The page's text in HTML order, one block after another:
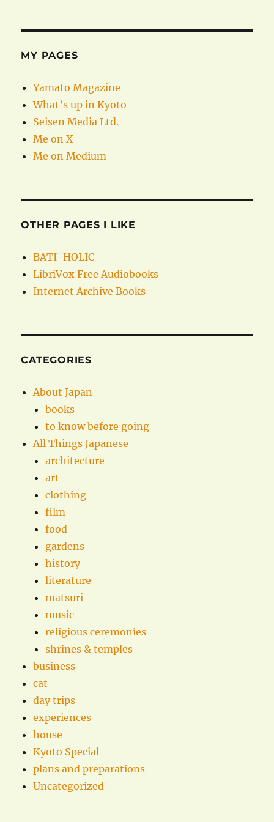
MY PAGES
Yamato Magazine
What’s up in Kyoto
Seisen Media Ltd.
Me on X
Me on Medium
OTHER PAGES I LIKE
BATI-HOLIC
LibriVox Free Audiobooks
Internet Archive Books
CATEGORIES
About Japan
books
to know before going
All Things Japanese
architecture
art
clothing
film
food
gardens
history
literature
matsuri
music
religious ceremonies
shrines & temples
business
cat
day trips
experiences
house
Kyoto Special
plans and preparations
Uncategorized